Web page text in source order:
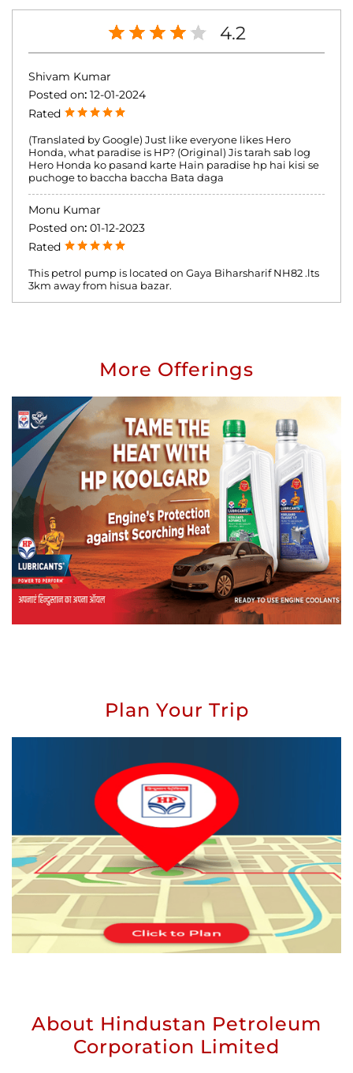
4.2
Shivam Kumar
Posted on: 12-01-2024
Rated
(Translated by Google) Just like everyone likes Hero
Honda, what paradise is HP? (Original) Jis tarah sab log
Hero Honda ko pasand karte Hain paradise hp hai kisi se
puchoge to baccha baccha Bata daga
Monu Kumar
Posted on: 01-12-2023
Rated
This petrol pump is located on Gaya Biharsharif NH82 .lts
3km away from hisua bazar.
More Offerings
Plan Your Trip
About Hindustan Petroleum
Corporation Limited